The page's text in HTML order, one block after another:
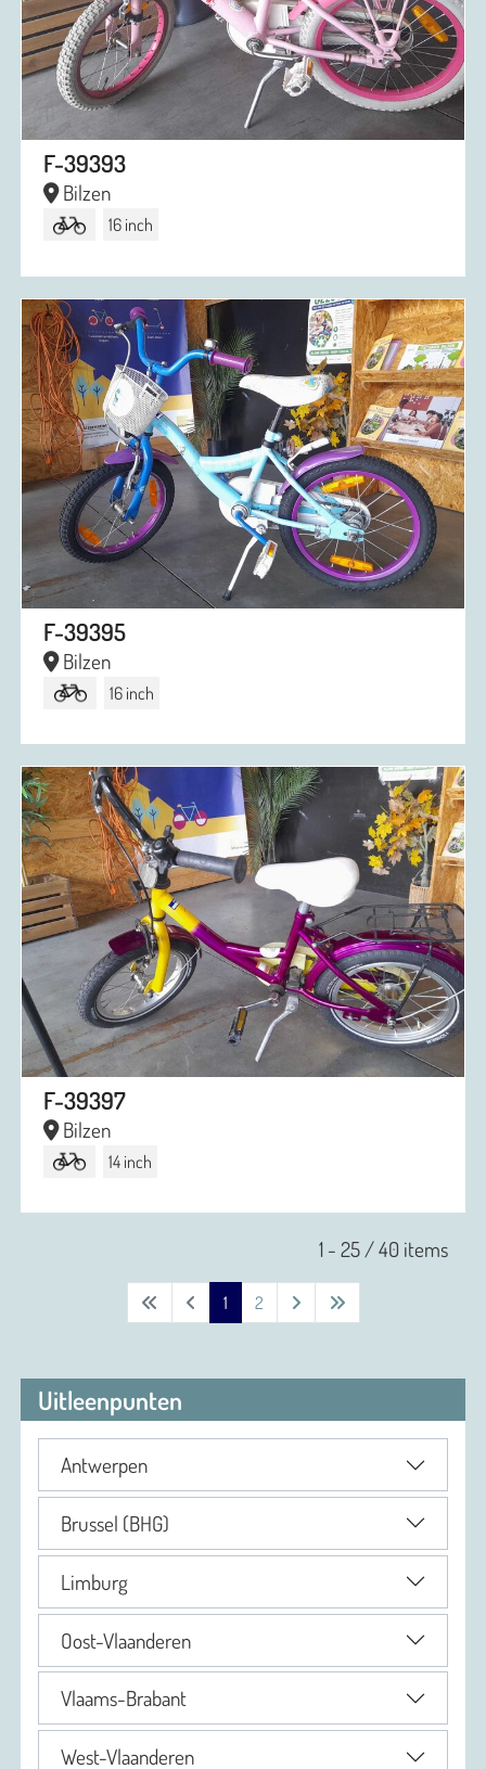
F-39393
Bilzen
16 inch
F-39395
Bilzen
16 inch
F-39397
Bilzen
14 inch
1 - 25 / 40 items
1 2
Uitleenpunten
Antwerpen
Brussel (BHG)
Limburg
Oost-Vlaanderen
Vlaams-Brabant
West-Vlaanderen